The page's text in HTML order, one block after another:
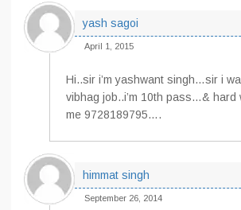
yash sagoi
April 1, 2015
Hi..sir i’m yashwant singh…sir i
vibhag job..i’m 10th pass…& hard
me 9728189795….
himmat singh
September 26, 2014